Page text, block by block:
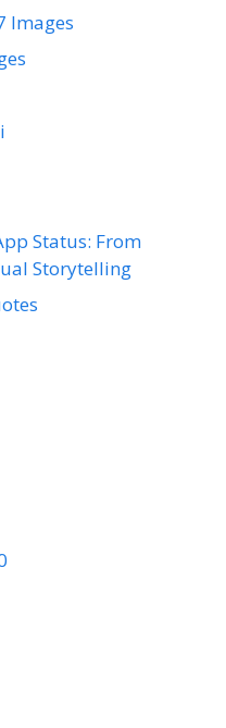
Images
Status: From
Storytelling